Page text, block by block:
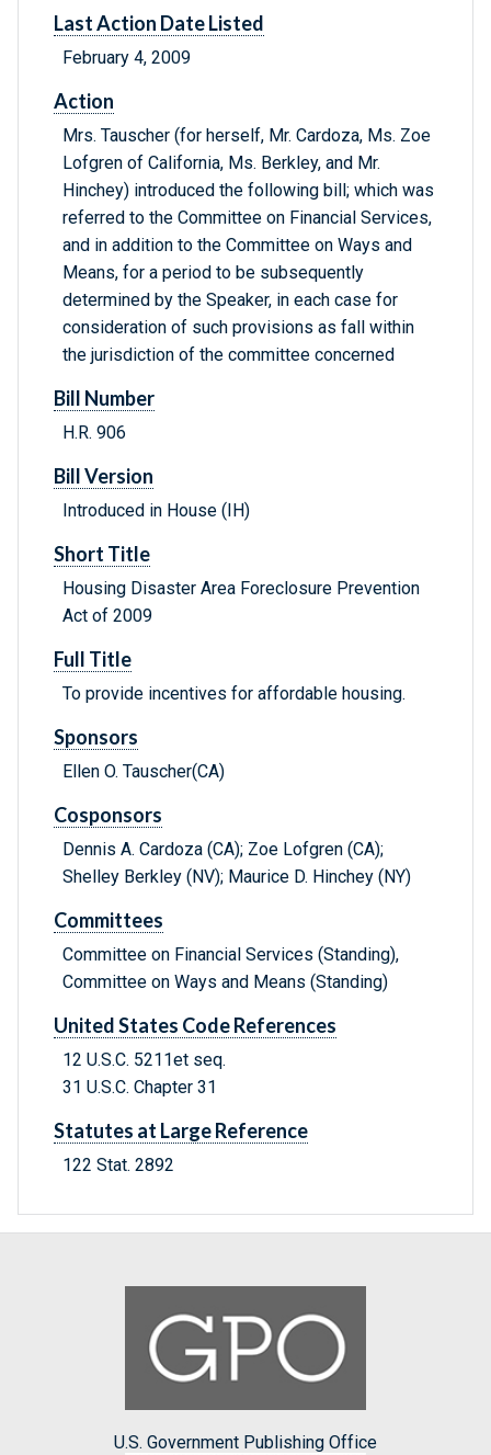
Last Action Date Listed
February 4, 2009
Action
Mrs. Tauscher (for herself, Mr. Cardoza, Ms. Zoe
Lofgren of California, Ms. Berkley, and Mr.
Hinchey) introduced the following bill; which was
referred to the Committee on Financial Services,
and in addition to the Committee on Ways and
Means, for a period to be subsequently
determined by the Speaker, in each case for
consideration of such provisions as fall within
the jurisdiction of the committee concerned
Bill Number
H.R. 906
Bill Version
Introduced in House (IH)
Short Title
Housing Disaster Area Foreclosure Prevention
Act of 2009
Full Title
To provide incentives for affordable housing.
Sponsors
Ellen O. Tauscher(CA)
Cosponsors
Dennis A. Cardoza (CA); Zoe Lofgren (CA);
Shelley Berkley (NV); Maurice D. Hinchey (NY)
Committees
Committee on Financial Services (Standing),
Committee on Ways and Means (Standing)
United States Code References
12 U.S.C. 5211et seq.
31 U.S.C. Chapter 31
Statutes at Large Reference
122 Stat. 2892
U.S. Government Publishing Office